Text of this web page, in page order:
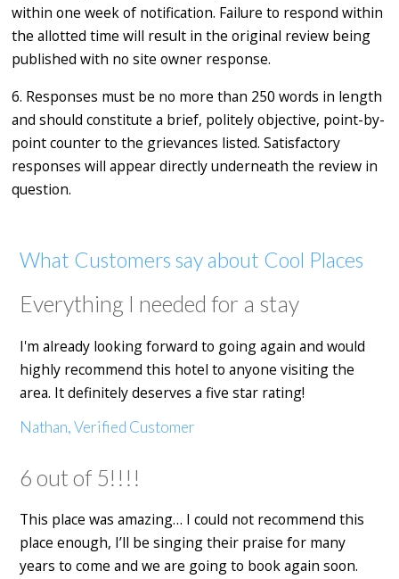
within one week of notification. Failure to respond within
the allotted time will result in the original review being
published with no site owner response.
6. Responses must be no more than 250 words in length
and should constitute a brief, politely objective, point-by-
point counter to the grievances listed. Satisfactory
responses will appear directly underneath the review in
question.
What Customers say about Cool Places
Everything I needed for a stay
I'm already looking forward to going again and would
highly recommend this hotel to anyone visiting the
area. It definitely deserves a five star rating!
Nathan, Verified Customer
6 out of 5!!!!
This place was amazing… I could not recommend this
place enough, I’ll be singing their praise for many
years to come and we are going to book again soon.